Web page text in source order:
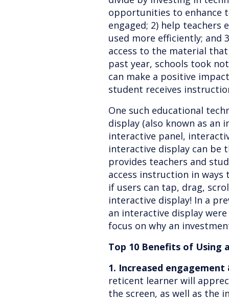
opportunities to enhance
engaged; 2) help
used more efficiently; and
access to the material
past year, schools took
can make a positive
student receives
One such educational
display (also known as an
interactive panel,
interactive display can be
provides teachers and
access instruction in ways
if users can tap, drag,
interactive display! In a
an interactive display
focus on why an
Top 10 Benefits of Using
1. Increased
reticent learner will
the screen, as well as the